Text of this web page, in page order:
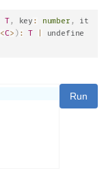
T, key : number ,
it
<C> ) : T
undefine
Run